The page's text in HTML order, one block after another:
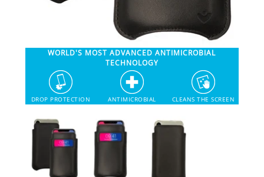
SHOP iPhone 12 Pro Max
SHOP iPhone 12 / iPhone 12 Pro
SHOP iPhone 12 mini Collection
SHOP iPhone 11 Pro Max & XS Max
SHOP iPhone 11 Pro & XS
WORLD'S MOST ADVANCED ANTIMICROBIAL
TECHNOLOGY
DROP PROTECTION ANTIMICROBIAL CLEANS THE SCREEN